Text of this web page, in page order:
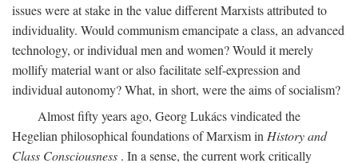
issues were at stake in the value different Marxists attributed to
individuality. Would communism emancipate a class, an advanced
technology, or individual men and women? Would it merely
mollify material want or also facilitate self-expression and
individual autonomy? What, in short, were the aims of socialism?
Almost fifty years ago, Georg Lukács vindicated the
Hegelian philosophical foundations of Marxism inHistory and
Class Consciousness . In a sense, the current work critically